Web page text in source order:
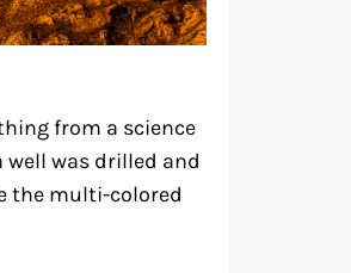
from a science
well was drilled and
the multi-colored